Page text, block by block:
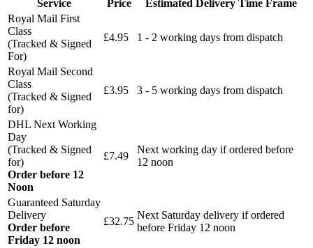
Service Price
Estimated Delivery Time Frame
Royal Mail First
Class
(Tracked & Signed
For)
£4.95 1 - 2 working days from dispatch
Royal Mail Second
Class
(Tracked & Signed
for)
£3.95 3 - 5 working days from dispatch
DHL Next Working
Day
(Tracked & Signed
for)
Order before 12
Noon
£7.49
Next working day if ordered before
12 noon
Guaranteed Saturday
Delivery
Order before
Friday 12 noon
£32.75
Next Saturday delivery if ordered
before Friday 12 noon